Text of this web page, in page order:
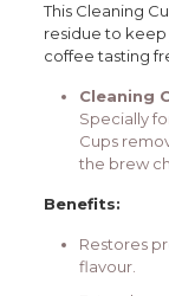
This Cleaning
residue to
coffee tasting
Cleaning
Specially
Cups
the brew
Benefits:
Restores
flavour.